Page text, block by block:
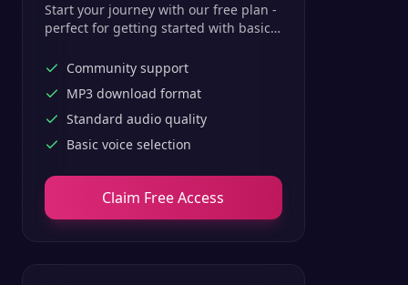
Start your journey with our free plan -
perfect for getting started with basic
Community support
MP3 download format
Standard audio quality
Basic voice selection
Claim Free Access